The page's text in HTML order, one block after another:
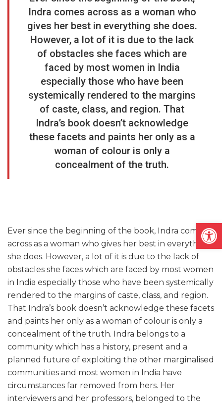
Indra comes across as a woman who
gives her best in everything she does.
However, a lot of it is due to the lack
of obstacles she faces which are
faced by most women in India
especially those who have been
systemically rendered to the margins
of caste, class, and region. That
Indra’s book doesn’t acknowledge
these facets and paints her only as a
woman of colour is only a
concealment of the truth.
Ever since the beginning of the book, Indra comes
across as a woman who gives her best in everything
she does. However, a lot of it is due to the lack of
obstacles she faces which are faced by most women
in India especially those who have been systemically
rendered to the margins of caste, class, and region.
That Indra’s book doesn’t acknowledge these facets
and paints her only as a woman of colour is only a
concealment of the truth. Indra belongs to a
community which has a history, present and a
planned future of exploiting the other marginalised
communities and most women in India have
circumstances far removed from hers. Her
interviewers and her professors, belonged to the